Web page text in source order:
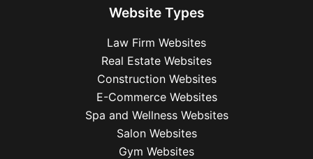
Website Types
Law Firm Websites
Real Estate Websites
Construction Websites
E-Commerce Websites
Spa and Wellness Websites
Salon Websites
Gym Websites